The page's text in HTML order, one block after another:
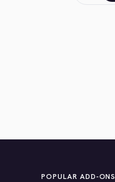
POPULAR ADD-ONS